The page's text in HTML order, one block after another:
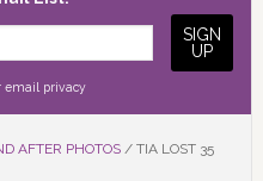
email privacy
AFTER PHOTOS /TIA LOST 35